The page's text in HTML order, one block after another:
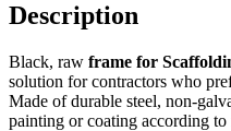
Description
Black, raw frame for
solution for contractors who
Made of durable steel, non-
painting or coating according to